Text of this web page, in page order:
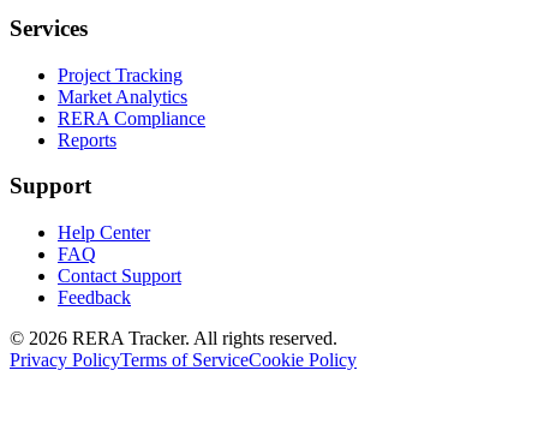
Services
Project Tracking
Market Analytics
RERA Compliance
Reports
Support
Help Center
FAQ
Contact Support
Feedback
© 2026 RERA Tracker. All rights reserved.
Privacy PolicyTerms of ServiceCookie Policy